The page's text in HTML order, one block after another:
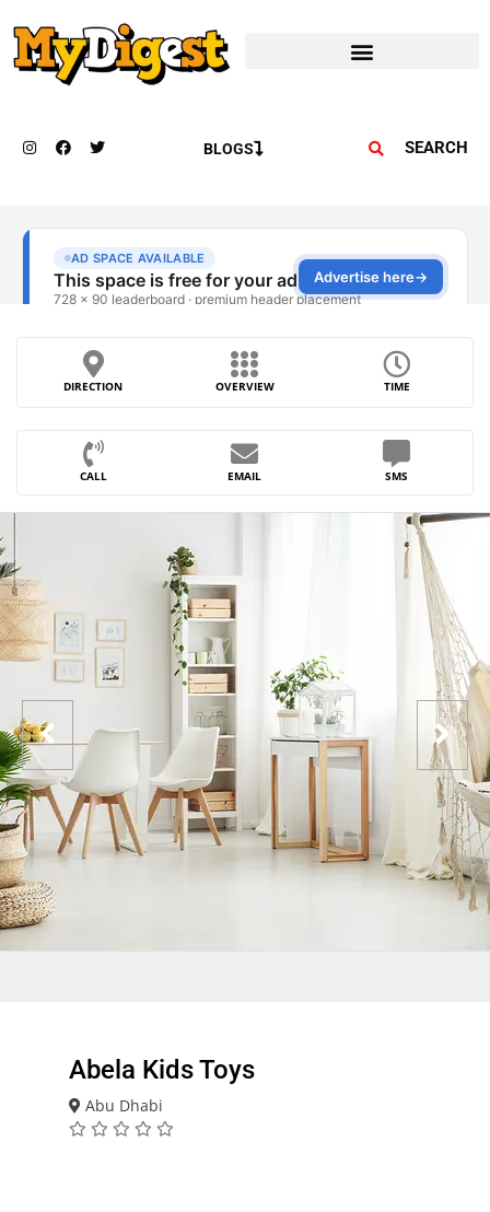
BLOGS SEARCH
DIRECTION OVERVIEW TIME
CALL EMAIL SMS
Abela Kids Toys
Abu Dhabi